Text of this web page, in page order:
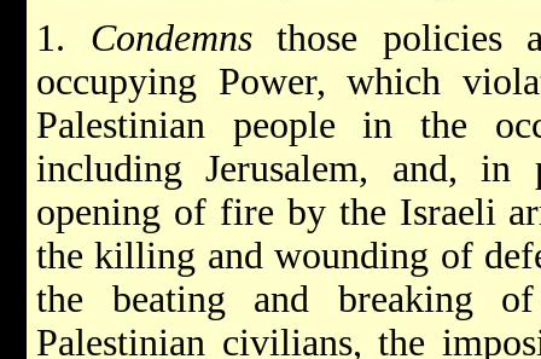
1. Condemns those policies
occupying Power, which
Palestinian people in the
including Jerusalem, and, in
opening of fire by the Israeli
the killing and wounding of
the beating and breaking
Palestinian civilians, the